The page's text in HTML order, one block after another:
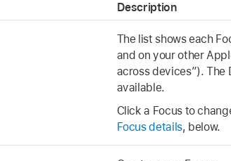
Description
The list shows each
and on your other
across devices”). The
available.
Click a Focus to
Focus details, below.